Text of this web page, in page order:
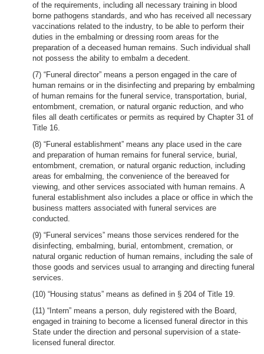
of the requirements, including all necessary training in blood
borne pathogens standards, and who has received all necessary
vaccinations related to the industry, to be able to perform their
duties in the embalming or dressing room areas for the
preparation of a deceased human remains. Such individual shall
not possess the ability to embalm a decedent.
(7) “Funeral director” means a person engaged in the care of
human remains or in the disinfecting and preparing by embalming
of human remains for the funeral service, transportation, burial,
entombment, cremation, or natural organic reduction, and who
files all death certificates or permits as required by Chapter 31 of
Title 16.
(8) “Funeral establishment” means any place used in the care
and preparation of human remains for funeral service, burial,
entombment, cremation, or natural organic reduction, including
areas for embalming, the convenience of the bereaved for
viewing, and other services associated with human remains. A
funeral establishment also includes a place or office in which the
business matters associated with funeral services are
conducted.
(9) “Funeral services” means those services rendered for the
disinfecting, embalming, burial, entombment, cremation, or
natural organic reduction of human remains, including the sale of
those goods and services usual to arranging and directing funeral
services.
(10) “Housing status” means as defined in § 204 of Title 19.
(11) “Intern” means a person, duly registered with the Board,
engaged in training to become a licensed funeral director in this
State under the direction and personal supervision of a state-
licensed funeral director.